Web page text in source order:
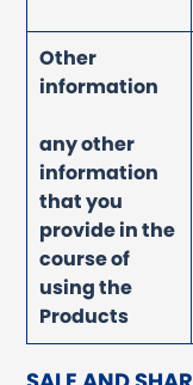
Other
information
any other
information
that you
provide in the
course of
using the
Products